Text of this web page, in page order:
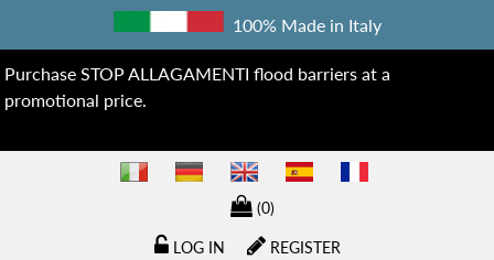
100% Made in Italy
Purchase STOP ALLAGAMENTI flood barriers at a
promotional price.
(0)
REGISTER
LOG IN